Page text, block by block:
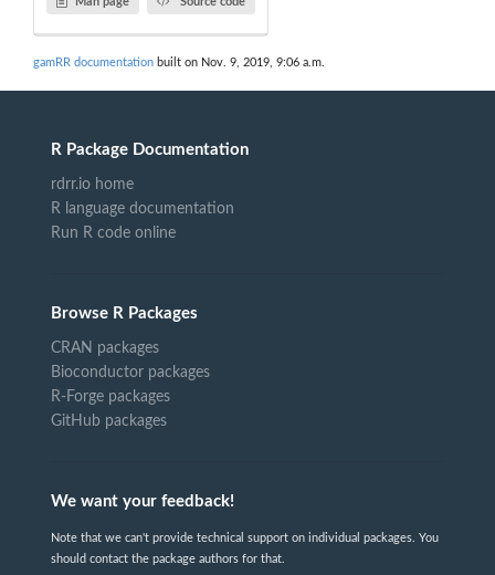
gamRR documentation built on Nov. 9, 2019, 9:06 a.m.
R Package Documentation
rdrr.io home
R language documentation
Run R code online
Browse R Packages
CRAN packages
Bioconductor packages
R-Forge packages
GitHub packages
We want your feedback!
Note that we can't provide technical support on individual packages. You
should contact the package authors for that.